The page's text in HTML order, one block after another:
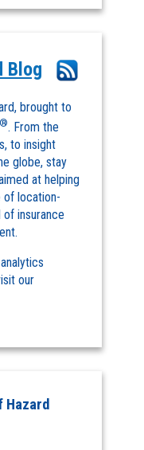
Blog
brought to
®. From the
to insight
globe, stay
at helping
of location-
insurance
our
Hazard